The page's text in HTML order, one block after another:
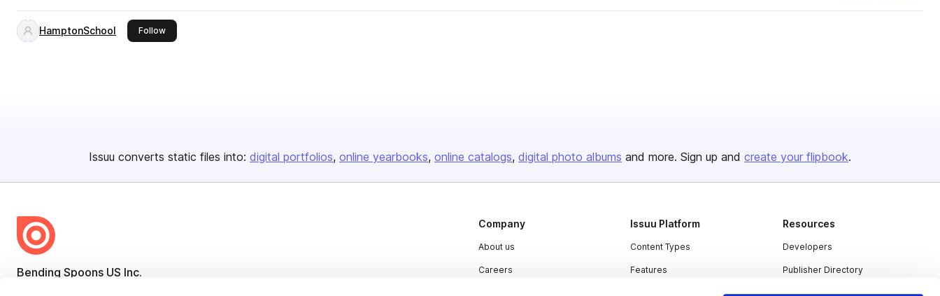
HamptonSchool Followthis publisher
Issuu converts static files into: digital portfolios online yearbooks online catalogs digital photo albums and more. Sign up and create your flipbook.
Bending Spoons US Inc.
Company
About us
Careers
Issuu Platform
Content Types
Features
Resources
Developers
Publisher Directory
Redeem Code